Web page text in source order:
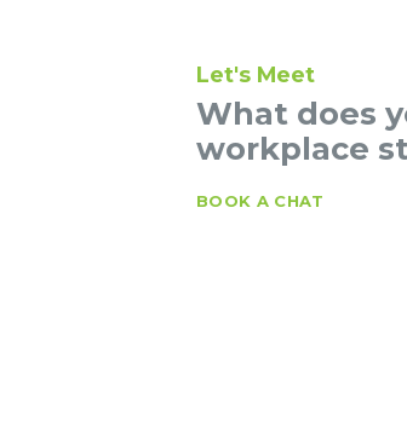
Let's Meet
What does
workplace
BOOK A CHAT